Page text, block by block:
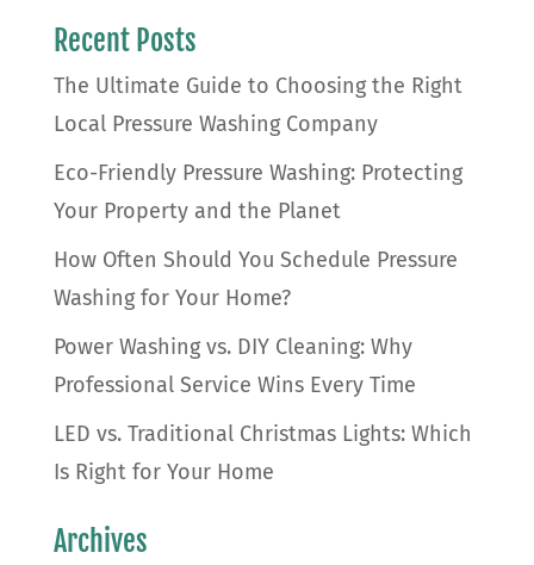
Recent Posts
The Ultimate Guide to Choosing the Right
Local Pressure Washing Company
Eco-Friendly Pressure Washing: Protecting
Your Property and the Planet
How Often Should You Schedule Pressure
Washing for Your Home?
Power Washing vs. DIY Cleaning: Why
Professional Service Wins Every Time
LED vs. Traditional Christmas Lights: Which
Is Right for Your Home
Archives